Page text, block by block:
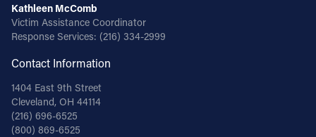
Kathleen McComb
Victim Assistance Coordinator
Response Services: (216) 334-2999
Contact Information
1404 East 9th Street
Cleveland, OH 44114
(216) 696-6525
(800) 869-6525